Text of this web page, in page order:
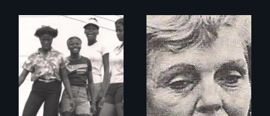
Black teenage girls
growing up in a
housing project.
The plight of
middle-aged
women who lose
their traditional